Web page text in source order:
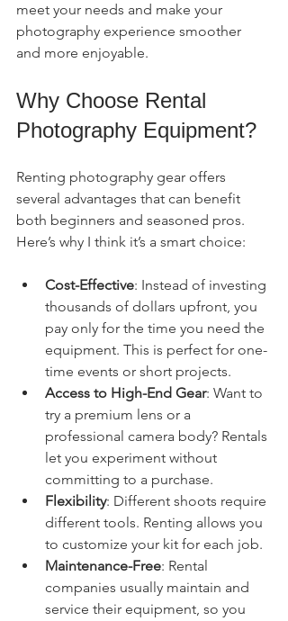
meet your needs and make your
photography experience smoother
and more enjoyable.
Why Choose Rental
Photography Equipment?
Renting photography gear offers
several advantages that can benefit
both beginners and seasoned pros.
Here’s why I think it’s a smart choice:
Cost-Effective: Instead of investing
thousands of dollars upfront, you
pay only for the time you need the
equipment. This is perfect for one-
time events or short projects.
Access to High-End Gear: Want to
try a premium lens or a
professional camera body? Rentals
let you experiment without
committing to a purchase.
Flexibility: Different shoots require
different tools. Renting allows you
to customize your kit for each job.
Maintenance-Free: Rental
companies usually maintain and
service their equipment, so you